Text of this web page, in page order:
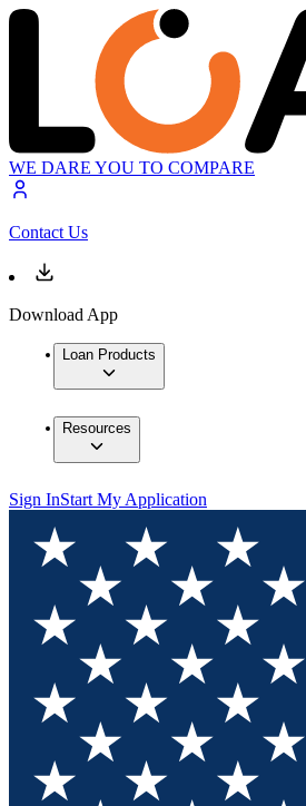
WE DARE YOU TO COMPARE
Contact Us
Download App
Loan Products
Resources
Sign InStart My Application